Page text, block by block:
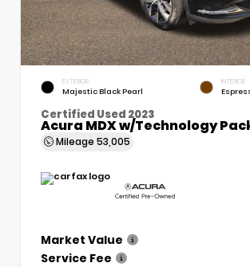
EXTERIOR
Majestic Black Pearl
INTERIOR
Certified Used 2023
Acura MDX w/Technology
Mileage 53,005
Market Value
Service Fee